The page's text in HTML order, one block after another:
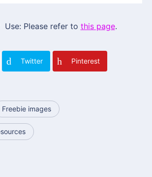
Use: Please refer to this page.
Twitter Pinterest
Freebie images